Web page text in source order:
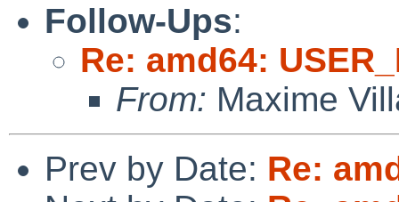
Follow-Ups:
Re: amd64:
From: Maxime
Prev by Date: Re: